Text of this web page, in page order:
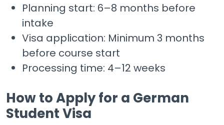
Planning start: 6–8 months before
intake
Visa application: Minimum 3 months
before course start
Processing time: 4–12 weeks
How to Apply for a German
Student Visa